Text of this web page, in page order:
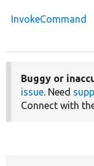
InvokeCommand
Buggy or
issue. Need
Connect with